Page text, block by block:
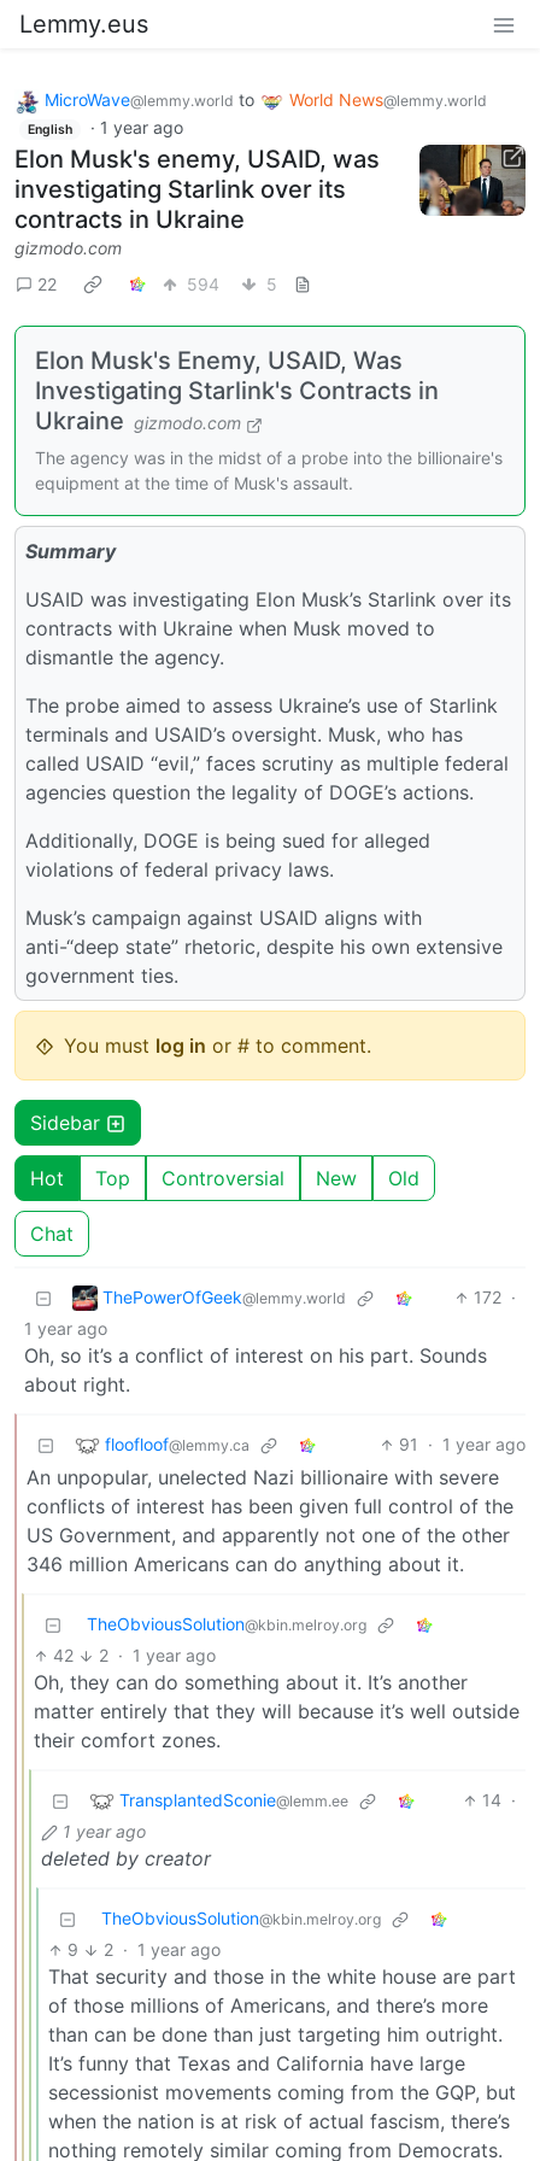
Lemmy.eus
MicroWave@lemmy.world to World News@lemmy.world
English · 1 year ago
Elon Musk's enemy, USAID, was
investigating Starlink over its
contracts in Ukraine
gizmodo.com
22
594 5
Elon Musk's Enemy, USAID, Was
Investigating Starlink's Contracts in
Ukraine gizmodo.com
The agency was in the midst of a probe into the billionaire's
equipment at the time of Musk's assault.
Summary
USAID was investigating Elon Musk’s Starlink over its
contracts with Ukraine when Musk moved to
dismantle the agency.
The probe aimed to assess Ukraine’s use of Starlink
terminals and USAID’s oversight. Musk, who has
called USAID “evil,” faces scrutiny as multiple federal
agencies question the legality of DOGE’s actions.
Additionally, DOGE is being sued for alleged
violations of federal privacy laws.
Musk’s campaign against USAID aligns with
anti-“deep state” rhetoric, despite his own extensive
government ties.
You must log in or # to comment.
Sidebar
Hot Top Controversial New Old
Chat
ThePowerOfGeek@lemmy.world 172 ·
1 year ago
Oh, so it’s a conflict of interest on his part. Sounds
about right.
floofloof@lemmy.ca 91 · 1 year ago
An unpopular, unelected Nazi billionaire with severe
conflicts of interest has been given full control of the
US Government, and apparently not one of the other
346 million Americans can do anything about it.
TheObviousSolution@kbin.melroy.org
42 2 · 1 year ago
Oh, they can do something about it. It’s another
matter entirely that they will because it’s well outside
their comfort zones.
TransplantedSconie@lemm.ee 14 ·
1 year ago
deleted by creator
TheObviousSolution@kbin.melroy.org
9 2 · 1 year ago
That security and those in the white house are part
of those millions of Americans, and there’s more
than can be done than just targeting him outright.
It’s funny that Texas and California have large
secessionist movements coming from the GQP, but
when the nation is at risk of actual fascism, there’s
nothing remotely similar coming from Democrats.